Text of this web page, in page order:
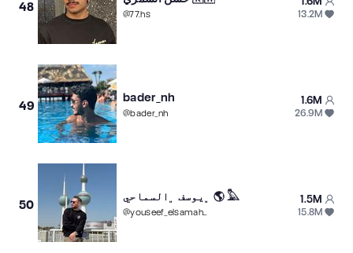
48 @77.hs 13.2M
49
bader_nh
@bader_nh
1.6M
26.9M
50
﮼يوسف ﮼السماحي 🌎 𓅓
@youseef_elsamahy
1.5M
15.8M